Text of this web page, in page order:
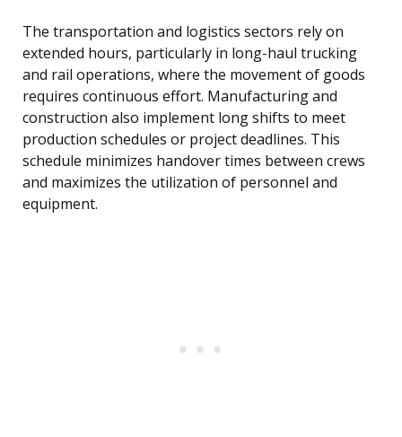
The transportation and logistics sectors rely on
extended hours, particularly in long-haul trucking
and rail operations, where the movement of goods
requires continuous effort. Manufacturing and
construction also implement long shifts to meet
production schedules or project deadlines. This
schedule minimizes handover times between crews
and maximizes the utilization of personnel and
equipment.